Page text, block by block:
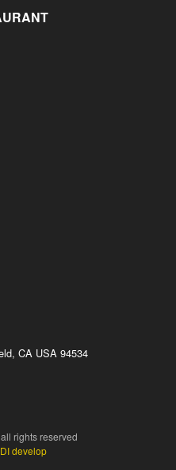
CA USA 94534
rights reserved
DI develop